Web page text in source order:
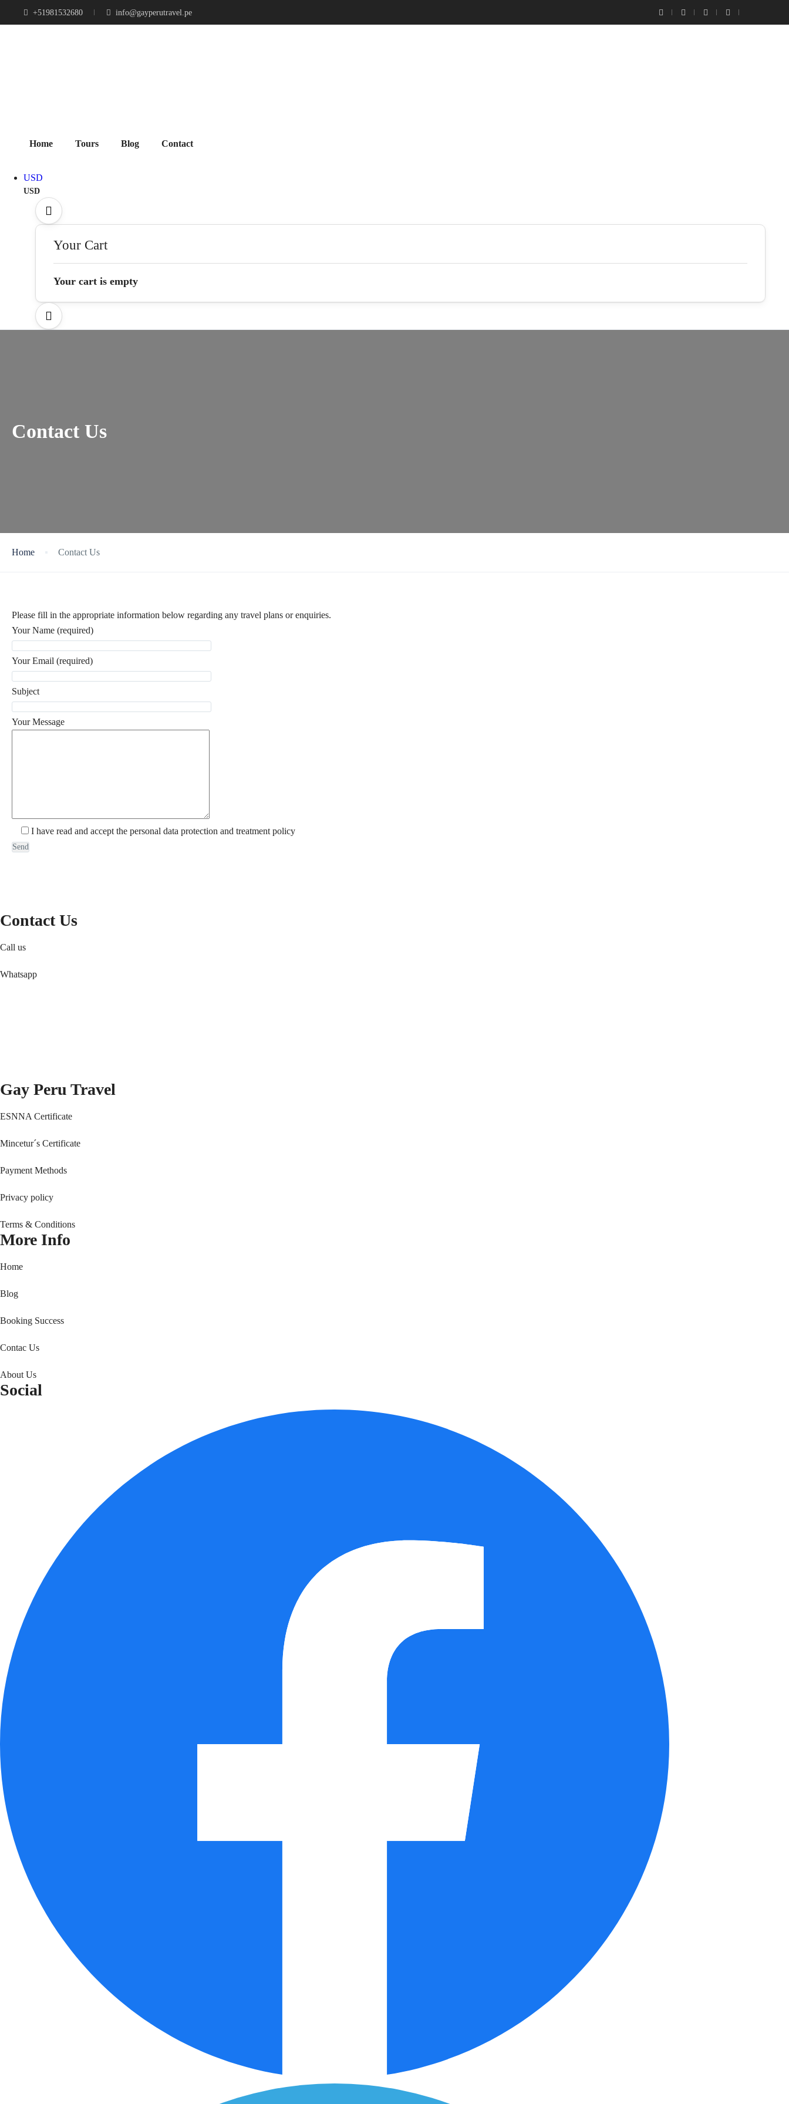
+51981532680 info@gayperutravel.pe
Home Tours Blog Contact
USD
USD
Your Cart
Your cart is empty
Contact Us
Home Contact Us
Please fill in the appropriate information below regarding any travel plans or enquiries.
Your Name (required)
Your Email (required)
Subject
Your Message
I have read and accept the personal data protection and treatment policy
Contact Us
Call us
Whatsapp
Gay Peru Travel
ESNNA Certificate
Mincetur´s Certificate
Payment Methods
Privacy policy
Terms & Conditions
More Info
Home
Blog
Booking Success
Contac Us
About Us
Social